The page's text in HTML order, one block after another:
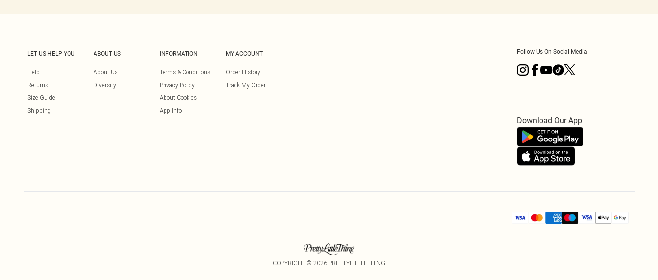
LET US HELP YOU
Help
Returns
Size Guide
Shipping
ABOUT US
About Us
Diversity
INFORMATION
Terms & Conditions
Privacy Policy
About Cookies
App Info
MY ACCOUNT
Order History
Track My Order
Follow Us On Social Media
Download Our App
COPYRIGHT © 2026 PRETTYLITTLETHING